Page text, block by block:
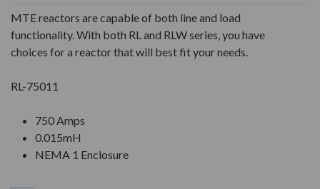
MTE reactors are capable of both line and load
functionality. With both RL and RLW series, you have
choices for a reactor that will best fit your needs.
RL-75011
750 Amps
0.015mH
NEMA 1 Enclosure